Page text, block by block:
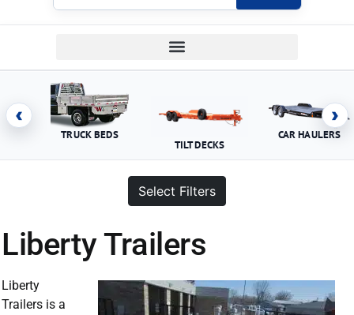
‹
TRUCK BEDS
TILT DECKS
CAR HAULERS
›
Select Filters
Liberty Trailers
Liberty
Trailers is a